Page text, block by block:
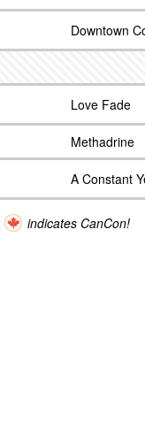
Downtown
Love Fade
Methadrine
A Constant
indicates CanCon!